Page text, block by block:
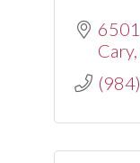
Cary